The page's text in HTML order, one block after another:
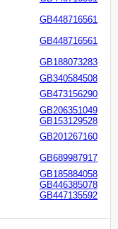
GB448716561
GB448716561
GB188073283
GB340584508
GB473156290
GB206351049
GB153129528
GB201267160
GB689987917
GB185884058
GB446385078
GB447135592